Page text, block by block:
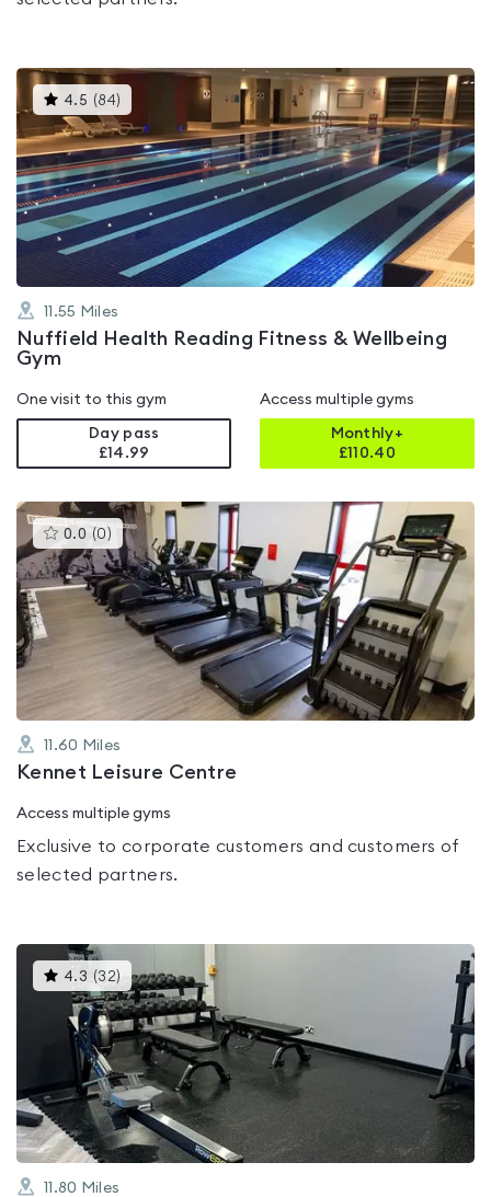
4.5 (84)
gyms
is
rated
4.5
out
of
5
11.55 Miles
Nuffield Health Reading Fitness & Wellbeing
Gym
One visit to this gym
Day pass
£14.99
Access multiple gyms
Monthly+
£110.40
0.0 (0 )This
gyms
is
rated
0.0
out
of
11.60 Miles
Kennet Leisure Centre
Access multiple gyms
Exclusive to corporate customers and customers of
selected partners.
4.3 (32) This
gyms
is
rated
4.3
out
of
5
11.80 Miles